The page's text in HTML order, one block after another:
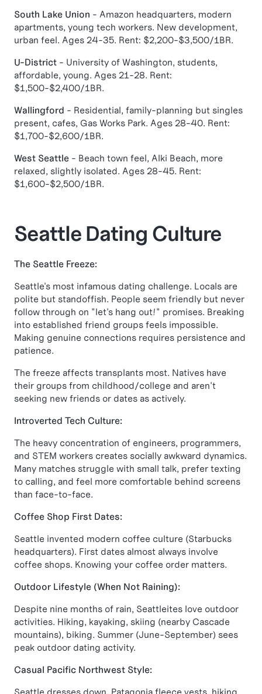
South Lake Union - Amazon headquarters, modern
apartments, young tech workers. New development,
urban feel. Ages 24-35. Rent: $2,200-$3,500/1BR.
U-District - University of Washington, students,
affordable, young. Ages 21-28. Rent:
$1,500-$2,400/1BR.
Wallingford - Residential, family-planning but singles
present, cafes, Gas Works Park. Ages 28-40. Rent:
$1,700-$2,600/1BR.
West Seattle - Beach town feel, Alki Beach, more
relaxed, slightly isolated. Ages 28-45. Rent:
$1,600-$2,500/1BR.
Seattle Dating Culture
The Seattle Freeze:
Seattle's most infamous dating challenge. Locals are
polite but standoffish. People seem friendly but never
follow through on "let's hang out!" promises. Breaking
into established friend groups feels impossible.
Making genuine connections requires persistence and
patience.
The freeze affects transplants most. Natives have
their groups from childhood/college and aren't
seeking new friends or dates as actively.
Introverted Tech Culture:
The heavy concentration of engineers, programmers,
and STEM workers creates socially awkward dynamics.
Many matches struggle with small talk, prefer texting
to calling, and feel more comfortable behind screens
than face-to-face.
Coffee Shop First Dates:
Seattle invented modern coffee culture (Starbucks
headquarters). First dates almost always involve
coffee shops. Knowing your coffee order matters.
Outdoor Lifestyle (When Not Raining):
Despite nine months of rain, Seattleites love outdoor
activities. Hiking, kayaking, skiing (nearby Cascade
mountains), biking. Summer (June-September) sees
peak outdoor dating activity.
Casual Pacific Northwest Style: